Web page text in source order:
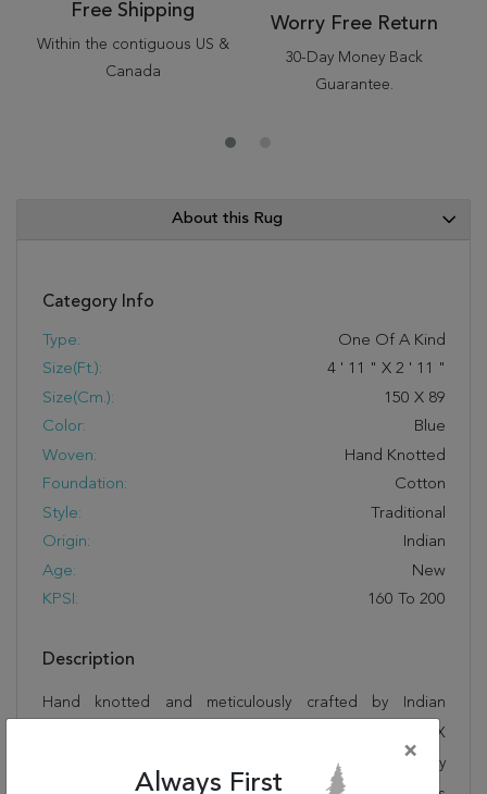
Free Shipping
Within the contiguous US &
Canada
Worry Free Return
30-Day Money Back
Guarantee.
About this Rug
Category Info
Type:
One Of A Kind
Size(ft.):
4 ' 11 " X 2 ' 11 "
Size(cm.):
150 X 89
Color:
Blue
Woven:
Hand Knotted
Foundation:
Cotton
Style:
Traditional
Origin:
Indian
Age:
New
KPSI:
160 To 200
Description
Hand knotted and meticulously crafted by Indian
artisans, this stunning Sarouk Blue Hand Knotted 2'11" X
4'11" Area Rug 250-27652 will invite quality and beauty
×
Always First